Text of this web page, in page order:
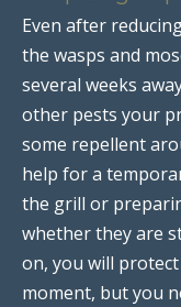
Even after
the wasps and
several weeks
other pests your
some repellent
help for a
the grill or
whether they are
on, you will
moment, but you